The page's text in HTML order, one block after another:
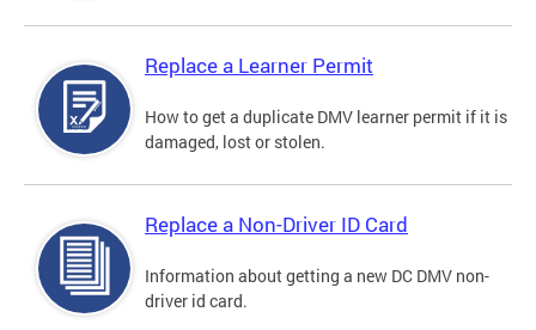
Replace a Learner Permit
How to get a duplicate DMV learner permit if it is
damaged, lost or stolen.
Replace a Non-Driver ID Card
Information about getting a new DC DMV non-
driver id card.